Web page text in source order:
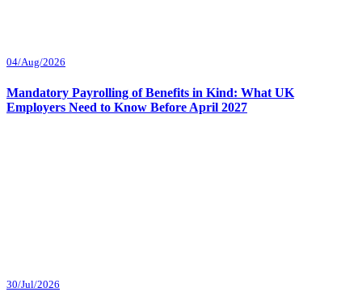
04/Aug/2026
Mandatory Payrolling of Benefits in Kind: What UK
Employers Need to Know Before April 2027
30/Jul/2026